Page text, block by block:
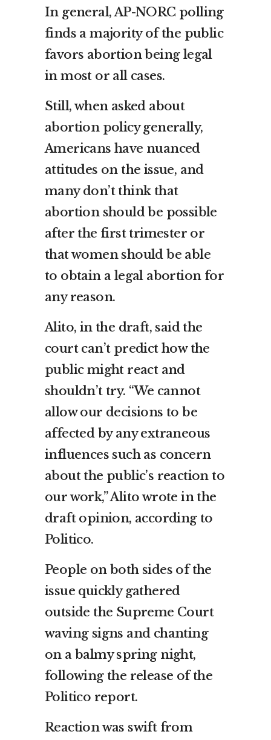
In general, AP-NORC polling
finds a majority of the public
favors abortion being legal
in most or all cases.
Still, when asked about
abortion policy generally,
Americans have nuanced
attitudes on the issue, and
many don’t think that
abortion should be possible
after the first trimester or
that women should be able
to obtain a legal abortion for
any reason.
Alito, in the draft, said the
court can’t predict how the
public might react and
shouldn’t try. “We cannot
allow our decisions to be
affected by any extraneous
influences such as concern
about the public’s reaction to
our work,” Alito wrote in the
draft opinion, according to
Politico.
People on both sides of the
issue quickly gathered
outside the Supreme Court
waving signs and chanting
on a balmy spring night,
following the release of the
Politico report.
Reaction was swift from